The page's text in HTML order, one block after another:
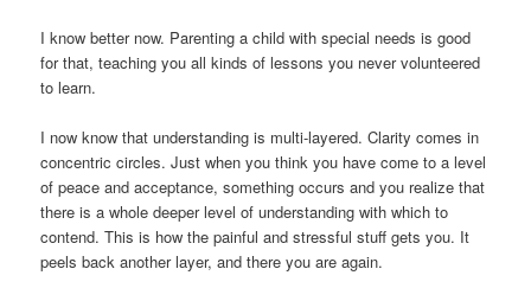
I know better now. Parenting a child with special needs is good
for that, teaching you all kinds of lessons you never volunteered
to learn.
I now know that understanding is multi-layered. Clarity comes in
concentric circles. Just when you think you have come to a level
of peace and acceptance, something occurs and you realize that
there is a whole deeper level of understanding with which to
contend. This is how the painful and stressful stuff gets you. It
peels back another layer, and there you are again.